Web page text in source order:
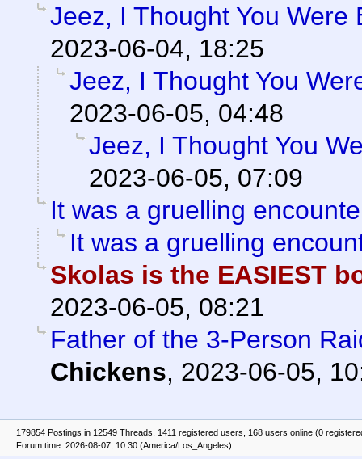
Jeez, I Thought You Were
2023-06-04, 18:25
Jeez, I Thought You
2023-06-05, 04:48
Jeez, I Thought You
2023-06-05, 07:09
It was a gruelling
It was a gruelling
Skolas is the EASIEST
2023-06-05, 08:21
Father of the 3-Person
Chickens, 2023-06-05,
179854 Postings in 12549 Threads, 1411 registered users, 168 users online (0
Forum time: 2026-08-07, 10:30 (America/Los_Angeles)